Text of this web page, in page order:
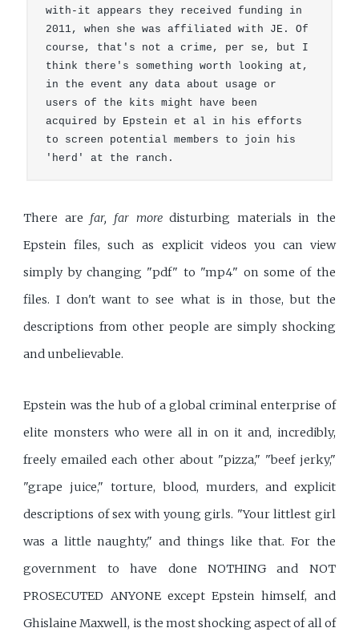
with-it appears they received funding in
2011, when she was affiliated with JE. Of
course, that's not a crime, per se, but I
think there's something worth looking at,
in the event any data about usage or
users of the kits might have been
acquired by Epstein et al in his efforts
to screen potential members to join his
'herd' at the ranch.
There are far, far moredisturbing materials in the
Epstein files, such as explicit videos you can view
simply by changing "pdf" to "mp4" on some of the
files. I don't want to see what is in those, but the
descriptions from other people are simply shocking
and unbelievable.
Epstein was the hub of a global criminal enterprise of
elite monsters who were all in on it and, incredibly,
freely emailed each other about "pizza," "beef jerky,"
"grape juice," torture, blood, murders, and explicit
descriptions of sex with young girls. "Your littlest girl
was a little naughty," and things like that. For the
government to have done NOTHING and NOT
PROSECUTED ANYONE except Epstein himself, and
Ghislaine Maxwell, is the most shocking aspect of all of